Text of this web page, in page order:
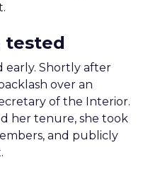
tested
early. Shortly after
over an
of the Interior.
her tenure, she took
and publicly